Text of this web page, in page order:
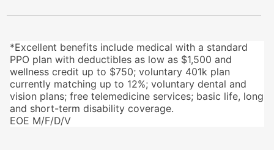
*Excellent benefits include medical with a standard
PPO plan with deductibles as low as $1,500 and
wellness credit up to $750; voluntary 401k plan
currently matching up to 12%; voluntary dental and
vision plans; free telemedicine services; basic life, long
and short-term disability coverage.
EOE M/F/D/V